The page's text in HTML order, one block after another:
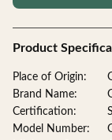
Product
Place of Origin:
Brand Name:
Certification:
Model Number: